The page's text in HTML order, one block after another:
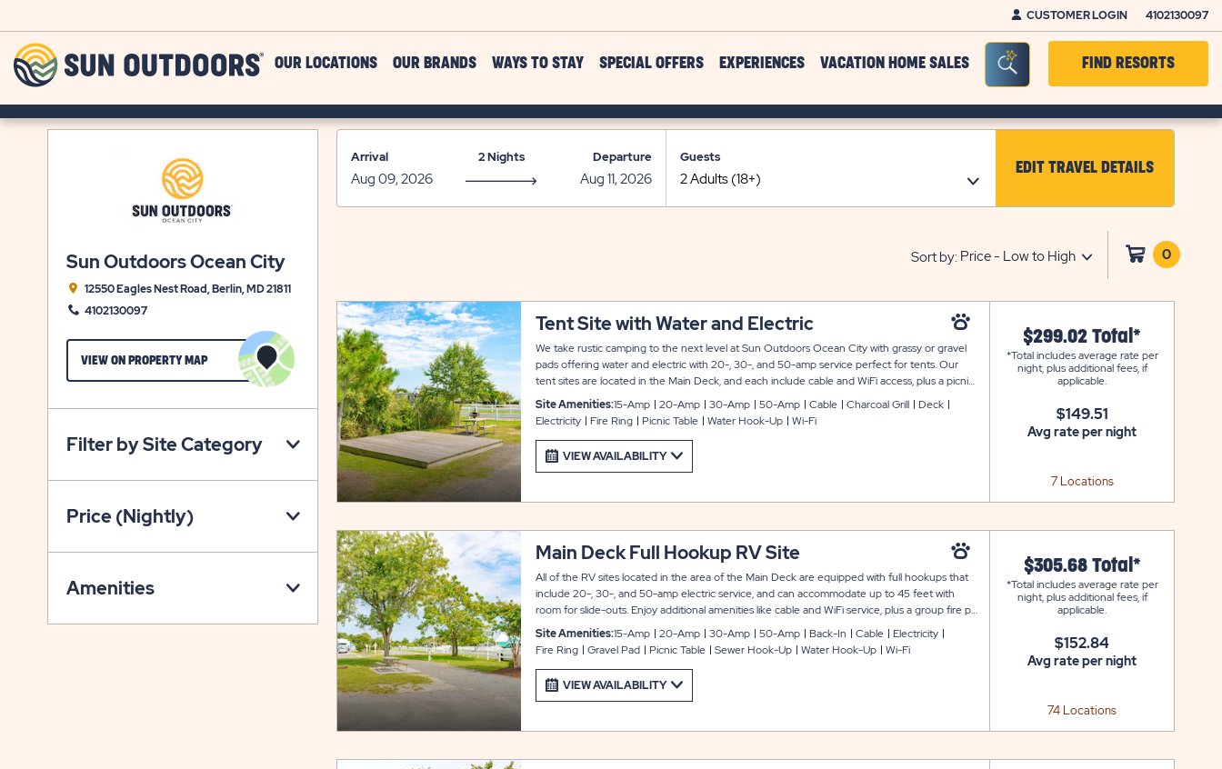
CUSTOMER LOGIN 4102130097
Outdoors
OUR LOCATIONS OUR BRANDS WAYS TO STAY SPECIAL OFFERS EXPERIENCES VACATION HOME SALES Seacrh Bar ToggleFIND RESORTS
Sun Outdoors Ocean City
12550 Eagles Nest Road, Berlin, MD 21811
4102130097
VIEW ON PROPERTY MAPCLICK
ON
PROPERTY
Filter by Site Category
Price (Nightly)
Amenities
Arrival 2 Nights Departure Guests
EDIT TRAVEL DETAILS
Sort by: 0 Click
Tent Site with Water and Electric
We take rustic camping to the next level at Sun Outdoors Ocean City with grassy or gravel
pads offering water and electric with 20-, 30-, and 50-amp service perfect for tents. Our
tent sites are located in the Main Deck, and each include cable and WiFi access, plus a picnic
table and fire pit.
Site Amenities:15-Amp 20-Amp 30-Amp 50-Amp Cable Charcoal Grill
Deck
Electricity
Fire Ring Picnic Table Water Hook-Up Wi-Fi
VIEW AVAILABILITY
$299.02 Total*
*Total includes average rate per
night, plus additional fees, if
applicable.
$149.51
Avg rate per night
7 Locations
Main Deck Full Hookup RV Site
All of the RV sites located in the area of the Main Deck are equipped with full hookups that
include 20-, 30-, and 50-amp electric service, and can accommodate up to 45 feet with
room for slide-outs. Enjoy additional amenities like cable and WiFi service, plus a group fire pit
that is available to guests upon request. Nearby, you’ll find convenient facilities, access to the
beach, and the Bay Breeze Café.
Site Amenities:15-Amp 20-Amp 30-Amp 50-Amp Back-In Cable
Electricity
Fire Ring
Gravel Pad Picnic Table Sewer Hook-Up Water Hook-Up Wi-Fi
VIEW AVAILABILITY
$305.68 Total*
*Total includes average rate per
night, plus additional fees, if
applicable.
$152.84
Avg rate per night
74 Locations